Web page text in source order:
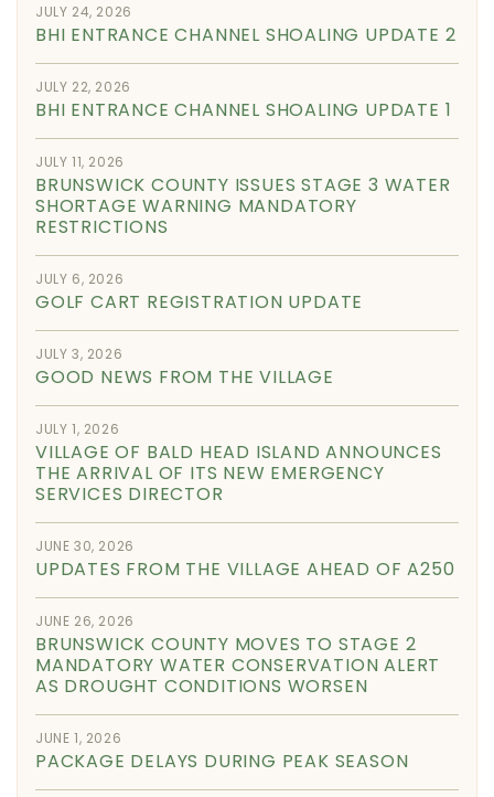
JULY 24, 2026
BHI ENTRANCE CHANNEL SHOALING UPDATE 2
JULY 22, 2026
BHI ENTRANCE CHANNEL SHOALING UPDATE 1
JULY 11, 2026
BRUNSWICK COUNTY ISSUES STAGE 3 WATER
SHORTAGE WARNING MANDATORY
RESTRICTIONS
JULY 6, 2026
GOLF CART REGISTRATION UPDATE
JULY 3, 2026
GOOD NEWS FROM THE VILLAGE
JULY 1, 2026
VILLAGE OF BALD HEAD ISLAND ANNOUNCES
THE ARRIVAL OF ITS NEW EMERGENCY
SERVICES DIRECTOR
JUNE 30, 2026
UPDATES FROM THE VILLAGE AHEAD OF A250
JUNE 26, 2026
BRUNSWICK COUNTY MOVES TO STAGE 2
MANDATORY WATER CONSERVATION ALERT
AS DROUGHT CONDITIONS WORSEN
JUNE 1, 2026
PACKAGE DELAYS DURING PEAK SEASON